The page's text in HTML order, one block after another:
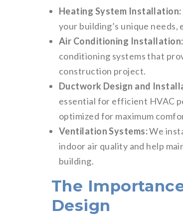
Heating System Installation:
your building’s unique
Air Conditioning Installation:
conditioning systems that
construction project.
Ductwork Design and
essential for efficient HVAC
optimized for maximum
Ventilation Systems:We
indoor air quality and help
building.
The
Design